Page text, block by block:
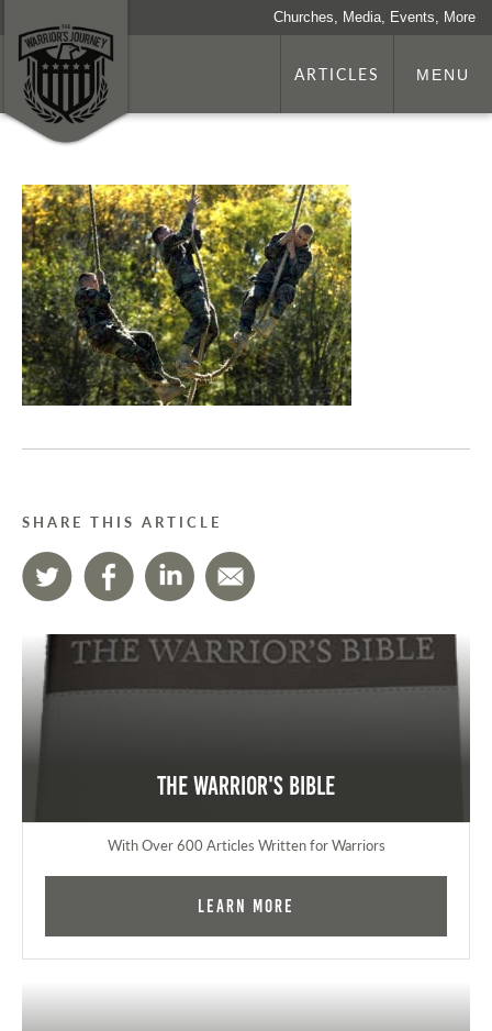
Churches, Media, Events, More
ARTICLES MENU
SHARE THIS ARTICLE
The Warrior's Bible
With Over 600 Articles Written for Warriors
Learn More